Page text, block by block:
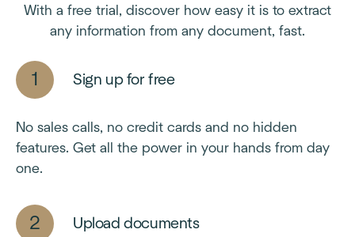
With a free trial, discover how easy it is to extract
any information from any document, fast.
Sign up for free
No sales calls, no credit cards and no hidden
features. Get all the power in your hands from day
one.
Upload documents